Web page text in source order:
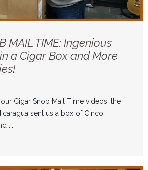
MAIL TIME: Ingenious
a Cigar Box and More
Cigar Snob Mail Time videos, the
sent us a box of Cinco
...